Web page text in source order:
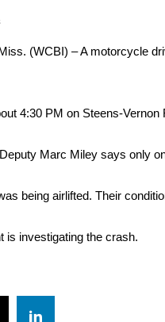
Tour
Tour
2026
(WCBI) – A motorcycle
4:30 PM on Steens-
Marc Miley says only
being airlifted. Their
is investigating the crash.